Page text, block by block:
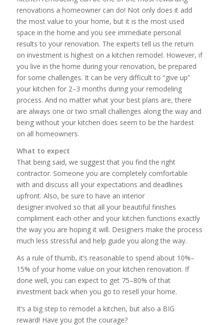
renovations a homeowner can do! Not only does it add
the most value to your home, but it is the most used
space in the home and you see immediate personal
results to your renovation. The experts tell us the return
on investment is highest on a kitchen remodel. However, if
you live in the home during your renovation, be prepared
for some challenges. It can be very difficult to “give up”
your kitchen for 2–­3 months during your remodeling
process. And no matter what your best plans are, there
are always one or two small challenges along the way and
being without your kitchen does seem to be the hardest
on all homeowners.
What to expect
That being said, we suggest that you find the right
contractor. Someone you are completely comfortable
with and discuss all your expectations and deadlines
upfront. Also, be sure to have an interior
designer involved so that all your beautiful finishes
compliment each other and your kitchen functions exactly
the way you are hoping it will. Designers make the process
much less stressful and help guide you along the way.
As a rule of thumb, it’s reasonable to spend about 10%–
15% of your home value on your kitchen renovation. If
done well, you can expect to get 75–80% of that
investment back when you go to resell your home.
It’s a big step to remodel a kitchen, but also a BIG
reward! Have you got the courage?